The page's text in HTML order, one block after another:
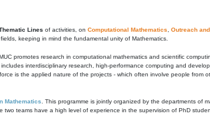
Lines of activities, on Computational Mathematics Outreach
keeping in mind the fundamental unity of Mathematics.
promotes research in computational mathematics and scientific
interdisciplinary research, high-performance computing and
is the applied nature of the projects - which often involve people
Mathematics . This programme is jointly organized by the departments of
two teams have a high level of experience in the supervision of PhD